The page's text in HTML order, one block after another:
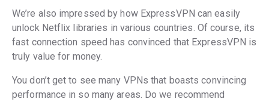
We’re also impressed by how ExpressVPN can easily
unlock Netflix libraries in various countries. Of course, its
fast connection speed has convinced that ExpressVPN is
truly value for money.
You don’t get to see many VPNs that boasts convincing
performance in so many areas. Do we recommend